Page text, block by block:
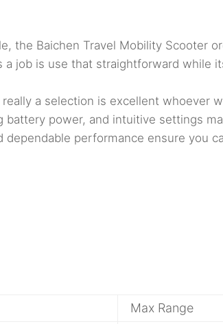
the Baichen Travel Mobility Scooter
a job is use that straightforward
a selection is excellent whoever
power, and intuitive settings
performance ensure you
Max Range